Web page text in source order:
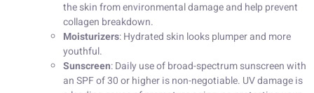
the skin from environmental damage and help prevent
collagen breakdown.
Moisturizers: Hydrated skin looks plumper and more
youthful.
Sunscreen: Daily use of broad-spectrum sunscreen with
an SPF of 30 or higher is non-negotiable. UV damage is